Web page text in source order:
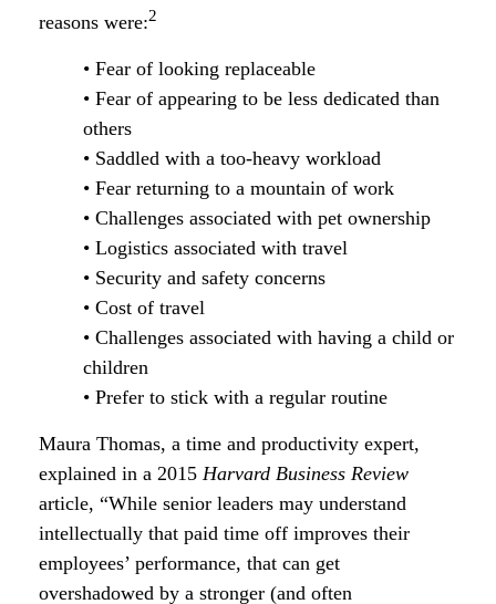
reasons were:2
• Fear of looking replaceable
• Fear of appearing to be less dedicated than
others
• Saddled with a too-heavy workload
• Fear returning to a mountain of work
• Challenges associated with pet ownership
• Logistics associated with travel
• Security and safety concerns
• Cost of travel
• Challenges associated with having a child or
children
• Prefer to stick with a regular routine
Maura Thomas, a time and productivity expert,
explained in a 2015 Harvard Business Review
article, “While senior leaders may understand
intellectually that paid time off improves their
employees’ performance, that can get
overshadowed by a stronger (and often